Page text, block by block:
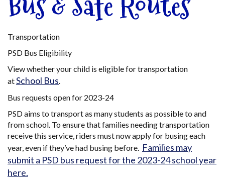
Transportation
PSD Bus Eligibility
View whether your child is eligible for transportation
atSchool Bus.
Bus requests open for 2023-24
PSD aims to transport as many students as possible to and
from school. To ensure that families needing transportation
receive this service, riders must now apply for busing each
year, even if they’ve had busing before. Families may
submit a PSD bus request for the 2023-24 school year
here.